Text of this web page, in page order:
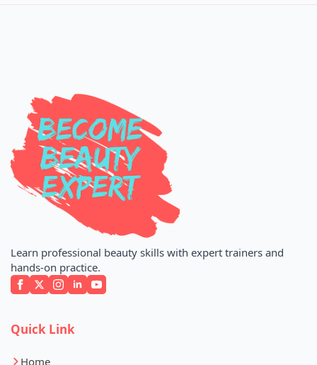
Learn professional beauty skills with expert trainers and
hands-on practice.
Quick Link
Home